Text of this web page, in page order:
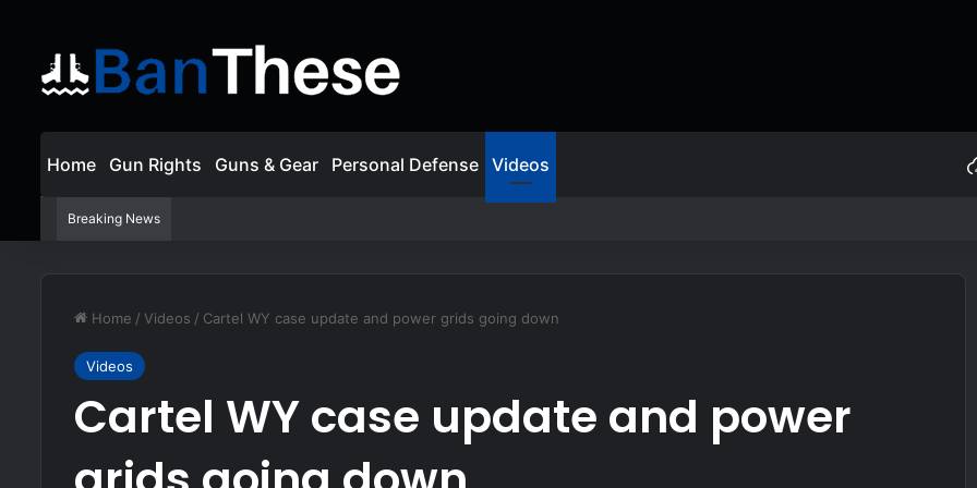
Home Gun Rights Guns & Gear Personal Defense Videos
Breaking News
Home / Videos / Cartel WY case update and power grids going down
Videos
Cartel WY case update and power